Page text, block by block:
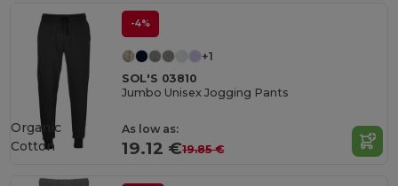
-4%
+1
SOL'S 03810
Jumbo Unisex Jogging Pants
As low as:
19.12 €19.85 €
Organic
Cotton